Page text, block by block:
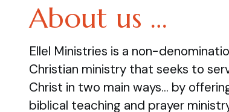
About us …
Ellel Ministries is a non-
Christian ministry that seeks to
Christ in two main ways… by
biblical teaching and prayer